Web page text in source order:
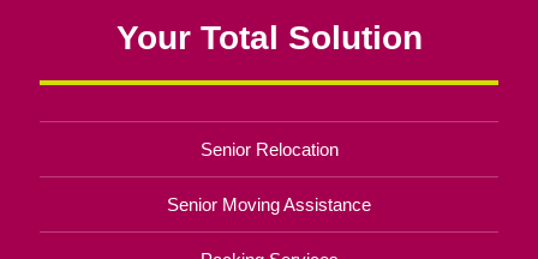
Your Total Solution
Senior Relocation
Senior Moving Assistance